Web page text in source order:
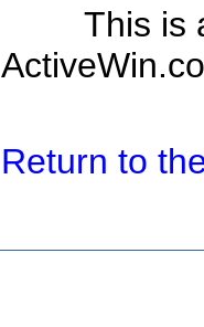
This is
Return to